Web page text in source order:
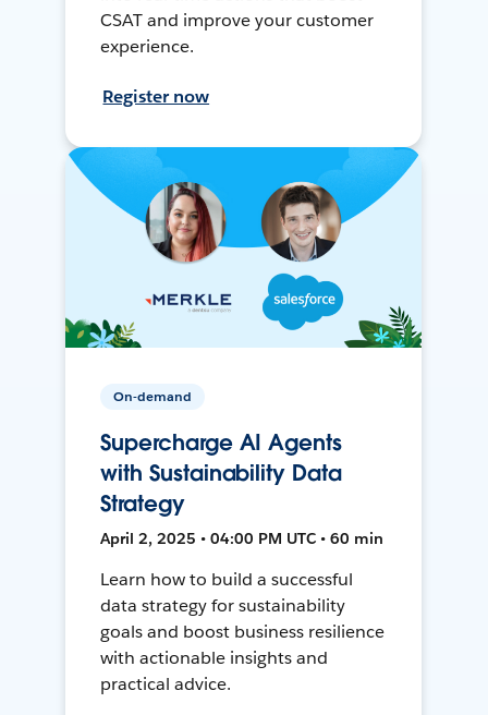
CSAT and improve your customer
experience.
Register now
On-demand
Supercharge AI Agents
with Sustainability Data
Strategy
April 2, 2025 • 04:00 PM UTC • 60 min
Learn how to build a successful
data strategy for sustainability
goals and boost business resilience
with actionable insights and
practical advice.